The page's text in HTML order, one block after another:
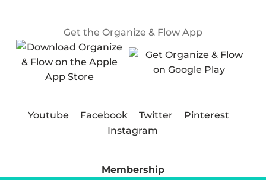
Get the Organize & Flow App
Youtube Facebook Twitter
Pinterest
Instagram
Membership